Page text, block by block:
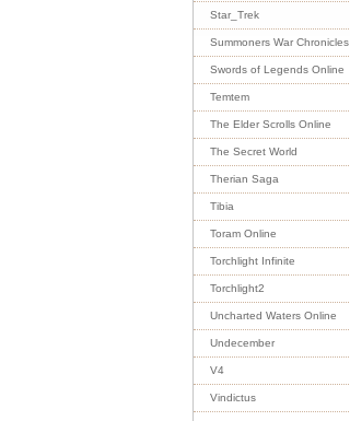
Star_Trek
Summoners War Chronicles
Swords of Legends Online
Temtem
The Elder Scrolls Online
The Secret World
Therian Saga
Tibia
Toram Online
Torchlight Infinite
Torchlight2
Uncharted Waters Online
Undecember
V4
Vindictus